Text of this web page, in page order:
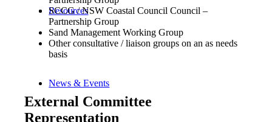
Resources
News & Events
SCCG / NSW Coastal Council Council –
Partnership Group
Sand Management Working Group
Other consultative / liaison groups on an as needs
basis
External Committee
Representation